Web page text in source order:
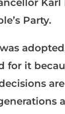
Karl
Party.
for it